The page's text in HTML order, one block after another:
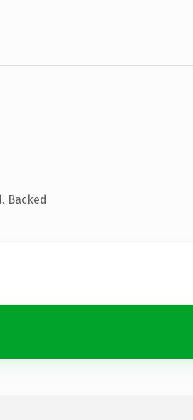
Backed